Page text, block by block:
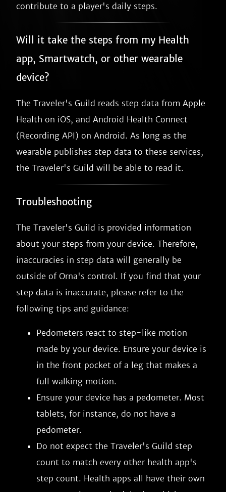
contribute to a player's daily steps.
Will it take the steps from my Health
app, Smartwatch, or other wearable
device?
The Traveler's Guild reads step data from Apple
Health on iOS, and Android Health Connect
(Recording API) on Android. As long as the
wearable publishes step data to these services,
the Traveler's Guild will be able to read it.
Troubleshooting
The Traveler's Guild is provided information
about your steps from your device. Therefore,
inaccuracies in step data will generally be
outside of Orna's control. If you find that your
step data is inaccurate, please refer to the
following tips and guidance:
Pedometers react to step-like motion
made by your device. Ensure your device is
in the front pocket of a leg that makes a
full walking motion.
Ensure your device has a pedometer. Most
tablets, for instance, do not have a
pedometer.
Do not expect the Traveler's Guild step
count to match every other health app's
step count. Health apps all have their own